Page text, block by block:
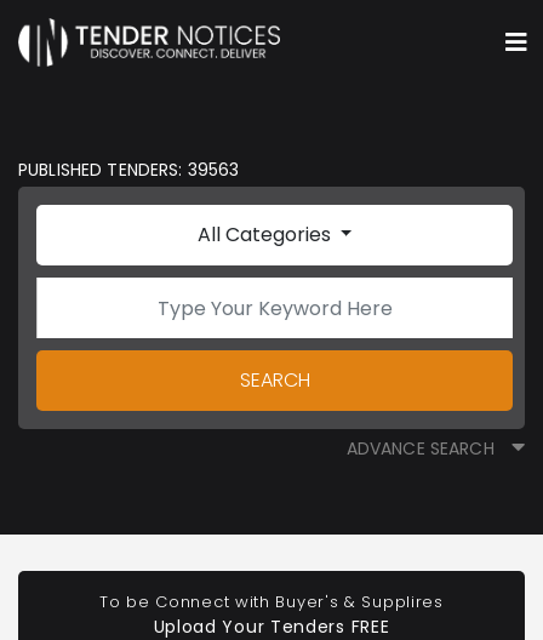
PUBLISHED TENDERS: 39563
All Categories
SEARCH
ADVANCE SEARCH
To be Connect with Buyer's & Supplires
Upload Your Tenders FREE